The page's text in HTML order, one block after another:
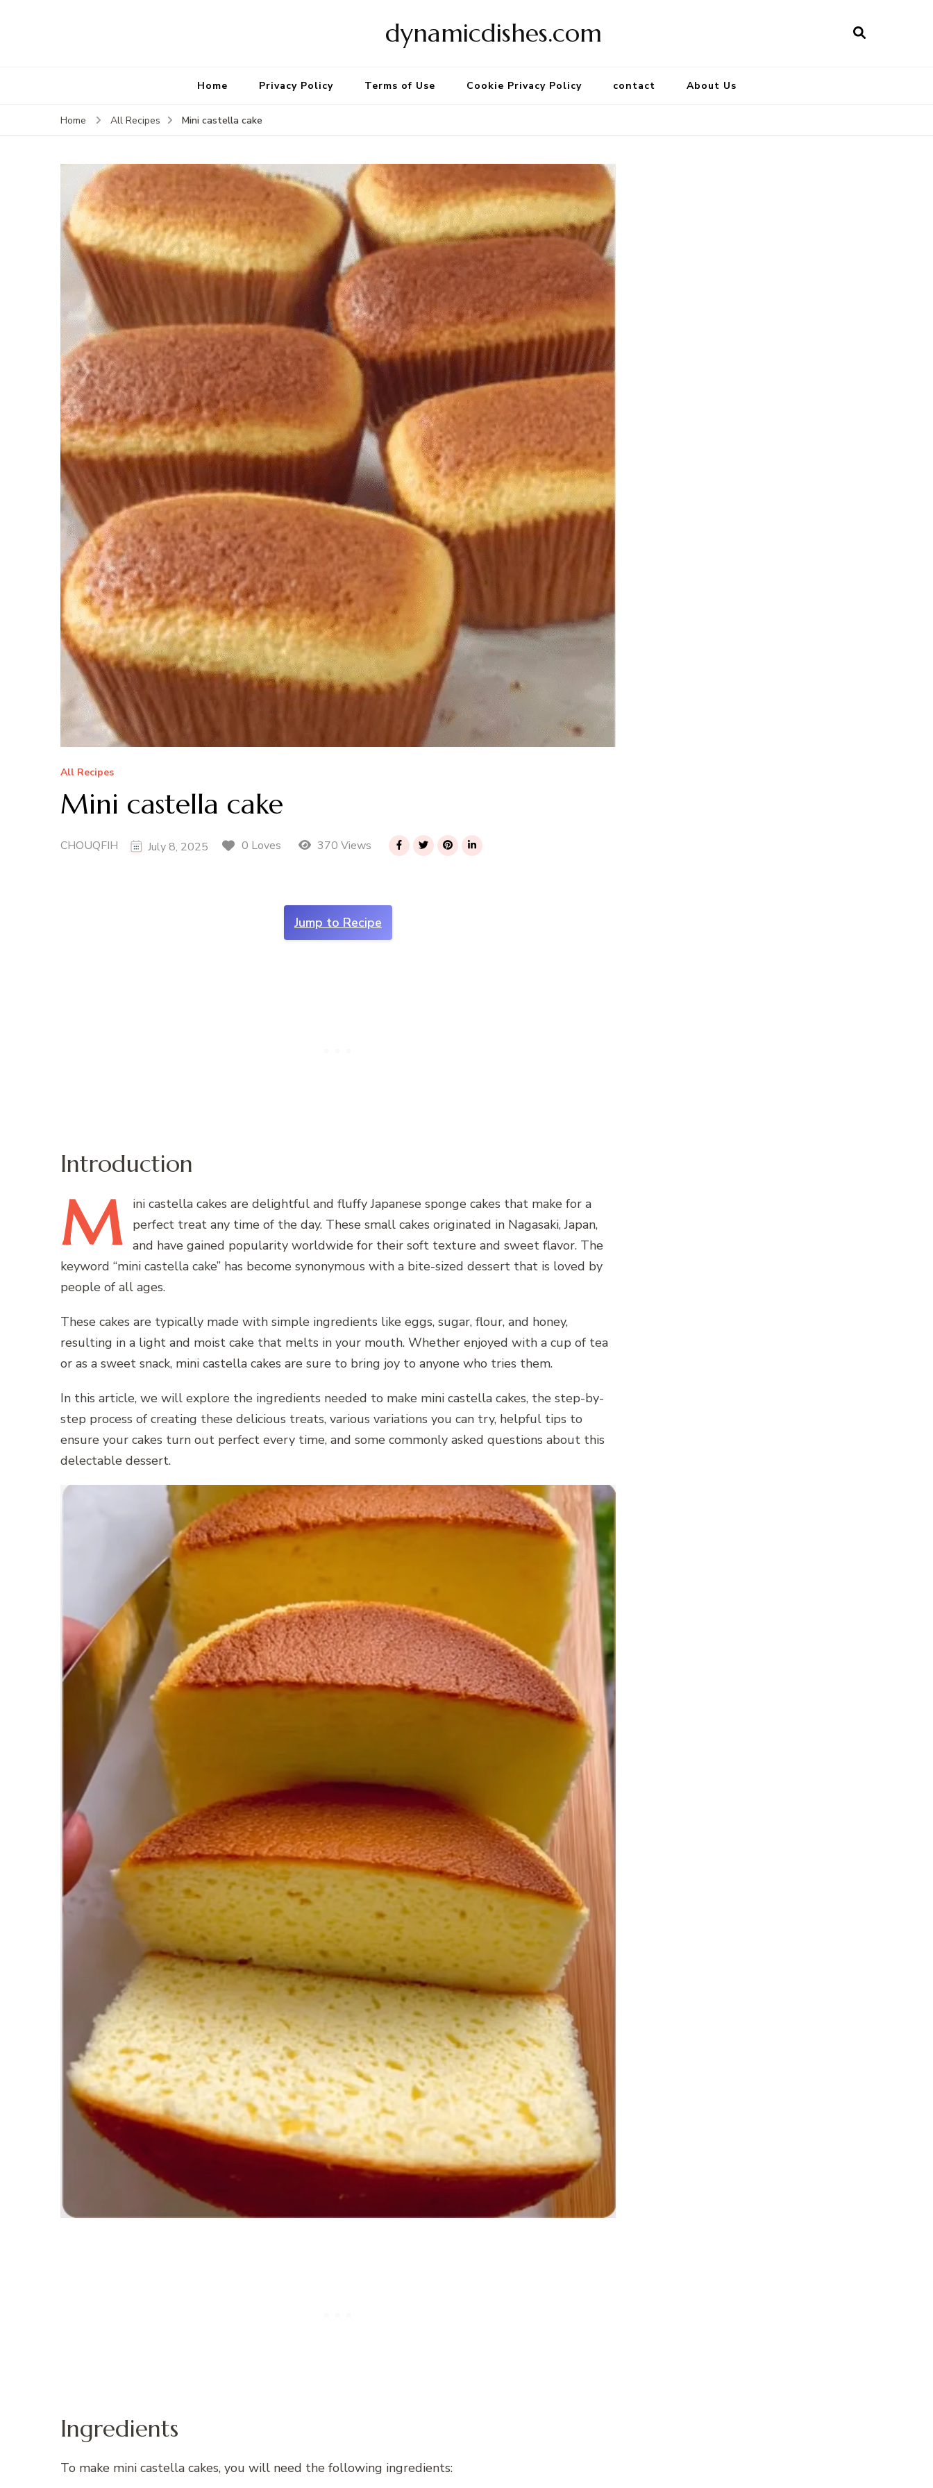
dynamicdishes.com
Home Privacy Policy Terms of Use Cookie Privacy Policy contact About Us
Home All Recipes Mini castella cake
All Recipes
Mini castella cake
CHOUQFIH July 8, 2025 0 Loves 370 Views
Jump to Recipe
Introduction
M ini castella cakes are delightful and fluffy Japanese sponge cakes that make for a
perfect treat any time of the day. These small cakes originated in Nagasaki, Japan,
and have gained popularity worldwide for their soft texture and sweet flavor. The
keyword “mini castella cake” has become synonymous with a bite-sized dessert that is loved by
people of all ages.
These cakes are typically made with simple ingredients like eggs, sugar, flour, and honey,
resulting in a light and moist cake that melts in your mouth. Whether enjoyed with a cup of tea
or as a sweet snack, mini castella cakes are sure to bring joy to anyone who tries them.
In this article, we will explore the ingredients needed to make mini castella cakes, the step-by-
step process of creating these delicious treats, various variations you can try, helpful tips to
ensure your cakes turn out perfect every time, and some commonly asked questions about this
delectable dessert.
Ingredients
To make mini castella cakes, you will need the following ingredients: